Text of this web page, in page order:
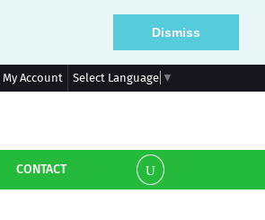
Dismiss
My Account Select Language ▼
CONTACT